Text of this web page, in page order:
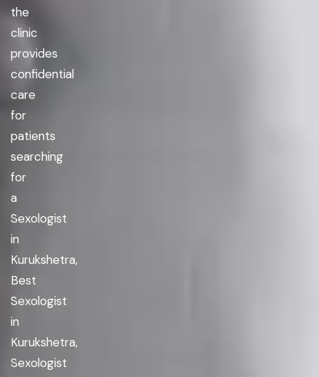
the
clinic
provides
confidential
care
for
patients
searching
for
a
Sexologist
in
Kurukshetra,
Best
Sexologist
in
Kurukshetra,
Sexologist